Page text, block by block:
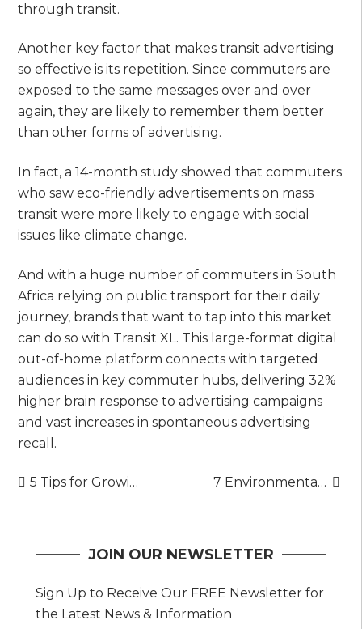
through transit.
Another key factor that makes transit advertising
so effective is its repetition. Since commuters are
exposed to the same messages over and over
again, they are likely to remember them better
than other forms of advertising.
In fact, a 14-month study showed that commuters
who saw eco-friendly advertisements on mass
transit were more likely to engage with social
issues like climate change.
And with a huge number of commuters in South
Africa relying on public transport for their daily
journey, brands that want to tap into this market
can do so with Transit XL. This large-format digital
out-of-home platform connects with targeted
audiences in key commuter hubs, delivering 32%
higher brain response to advertising campaigns
and vast increases in spontaneous advertising
recall.
Post
5 Tips for Growing a Garden in a Small Space 7 Environmental Benefits of Cool Roofs
JOIN OUR NEWSLETTER
Sign Up to Receive Our FREE Newsletter for
the Latest News & Information